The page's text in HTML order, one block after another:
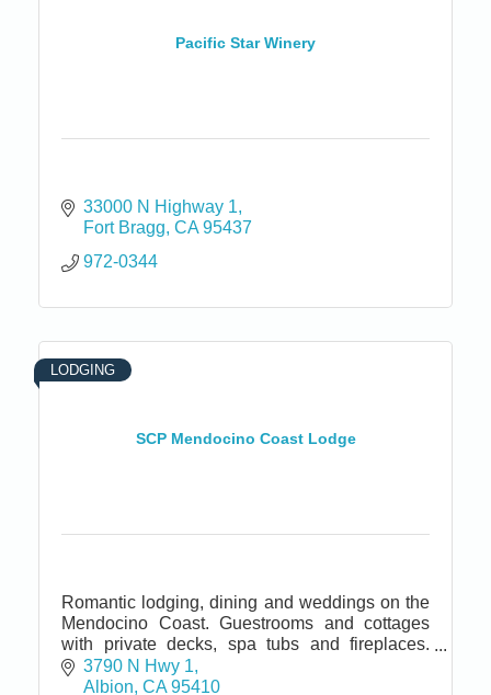
Pacific Star Winery
33000 N Highway 1
Fort Bragg CA 95437
972-0344
SCP Mendocino Coast Lodge
LODGING
Romantic lodging, dining and weddings on the
Mendocino Coast. Guestrooms and cottages
with private decks, spa tubs and fireplaces.
Fine dining restaurant and bar. Located near
California Wine Country.
3790 N Hwy 1
Albion CA 95410